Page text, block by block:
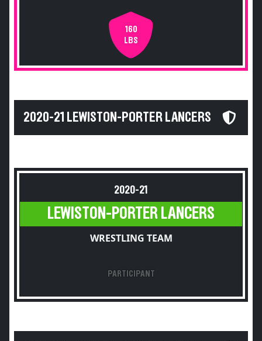
160
LBS
2020-21 LEWISTON-PORTER LANCERS
2020-21
LEWISTON-PORTER LANCERS
WRESTLING TEAM
PARTICIPANT